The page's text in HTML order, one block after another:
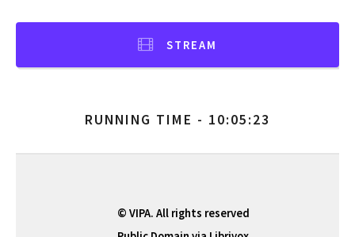
STREAM
RUNNING TIME - 10:05:23
© VIPA. All rights reserved